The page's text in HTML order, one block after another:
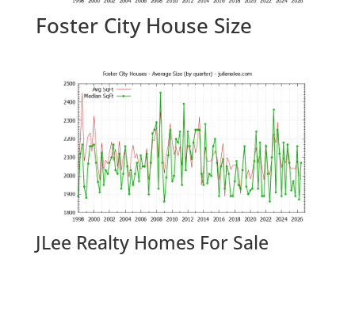
Foster City House Size
JLee Realty Homes For Sale